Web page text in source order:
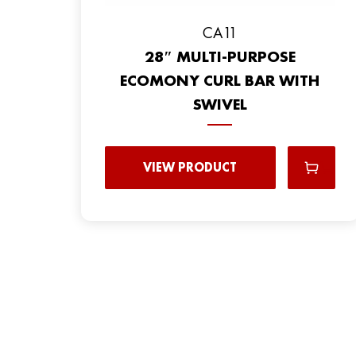
CA11
28″ MULTI-PURPOSE
ECOMONY CURL BAR WITH
SWIVEL
VIEW PRODUCT